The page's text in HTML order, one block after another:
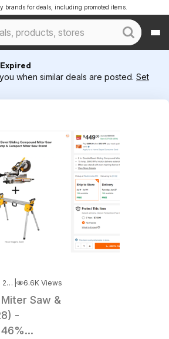
brands for deals, including promoted items.
when similar deals are posted. Set
Jun 24, 2023 12:12 PM 6.6K Views
Saw &
-